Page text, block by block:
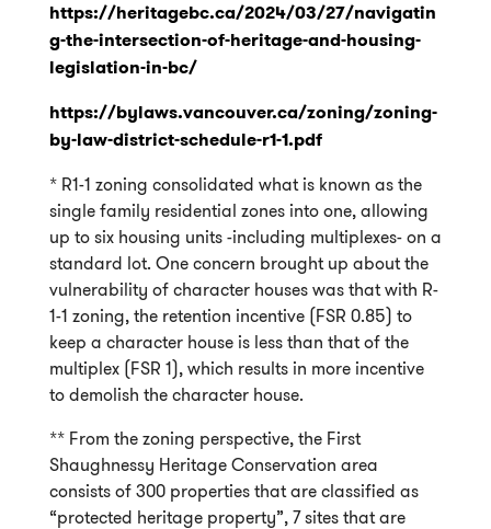
https://heritagebc.ca/2024/03/27/navigatin
g-the-intersection-of-heritage-and-housing-
legislation-in-bc/
https://bylaws.vancouver.ca/zoning/zoning-
by-law-district-schedule-r1-1.pdf
* R1-1 zoning consolidated what is known as the
single family residential zones into one, allowing
up to six housing units -including multiplexes- on a
standard lot. One concern brought up about the
vulnerability of character houses was that with R-
1-1 zoning, the retention incentive (FSR 0.85) to
keep a character house is less than that of the
multiplex (FSR 1), which results in more incentive
to demolish the character house.
** From the zoning perspective, the First
Shaughnessy Heritage Conservation area
consists of 300 properties that are classified as
“protected heritage property”, 7 sites that are